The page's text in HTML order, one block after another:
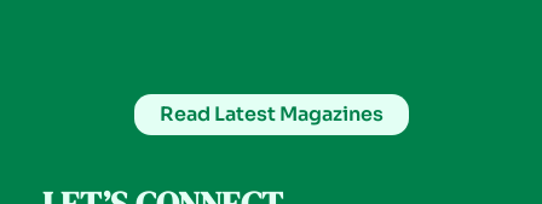
Read Latest Magazines